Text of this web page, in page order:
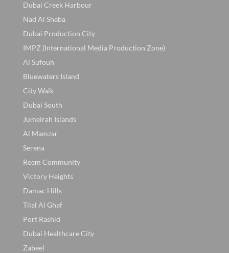
Dubai Creek Harbour
Nad Al Sheba
Dubai Production City
IMPZ (International Media Production Zone)
Al Sufouh
Bluewaters Island
City Walk
Dubai South
Jumeirah Islands
Al Mamzar
Serena
Reem Community
Victory Heights
Damac Hills
Tilal Al Ghaf
Port Rashid
Dubai Healthcare City
Zabeel